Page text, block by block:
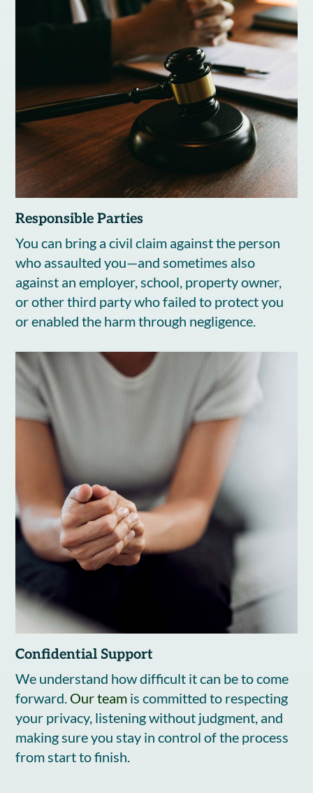
Responsible Parties
You can bring a civil claim against the person
who assaulted you—and sometimes also
against an employer, school, property owner,
or other third party who failed to protect you
or enabled the harm through negligence.
Confidential Support
We understand how difficult it can be to come
forward. Our team is committed to respecting
your privacy, listening without judgment, and
making sure you stay in control of the process
from start to finish.